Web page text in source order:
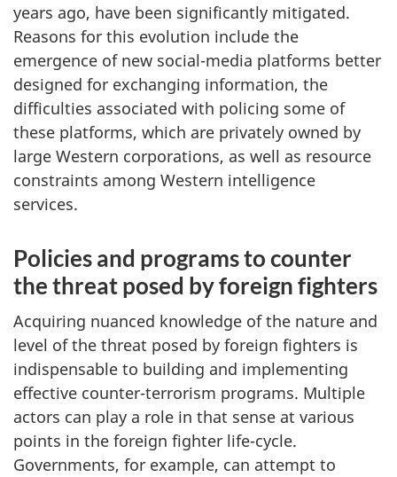
years ago, have been significantly mitigated.
Reasons for this evolution include the
emergence of new social-media platforms better
designed for exchanging information, the
difficulties associated with policing some of
these platforms, which are privately owned by
large Western corporations, as well as resource
constraints among Western intelligence
services.
Policies and programs to counter
the threat posed by foreign fighters
Acquiring nuanced knowledge of the nature and
level of the threat posed by foreign fighters is
indispensable to building and implementing
effective counter-terrorism programs. Multiple
actors can play a role in that sense at various
points in the foreign fighter life-cycle.
Governments, for example, can attempt to